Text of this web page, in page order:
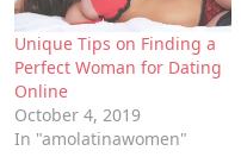
Unique Tips on Finding a
Perfect Woman for Dating
Online
October 4, 2019
In "amolatinawomen"